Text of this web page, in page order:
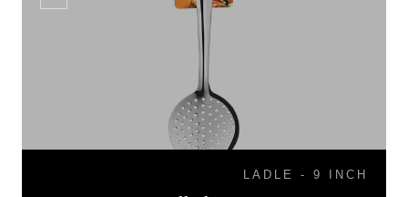
LADLE - 9 INCH